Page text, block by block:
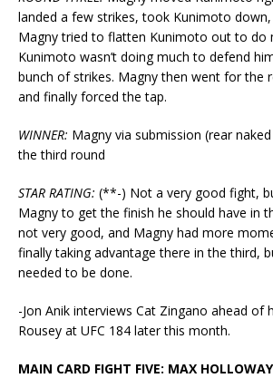
landed a few strikes, took Kunimoto
Magny tried to flatten Kunimoto out to do
Kunimoto wasn’t doing much to defend
bunch of strikes. Magny then went for the
and finally forced the tap.
WINNER: Magny via submission (rear
the third round
STAR RATING: (**-) Not a very good fight,
Magny to get the finish he should have in
not very good, and Magny had more
finally taking advantage there in the third,
needed to be done.
-Jon Anik interviews Cat Zingano ahead of
Rousey at UFC 184 later this month.
MAIN CARD FIGHT FIVE: MAX